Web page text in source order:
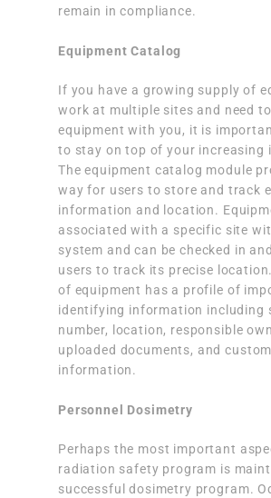
remain in compliance.
Equipment Catalog
If you have a growing supply of
work at multiple sites and need
equipment with you, it is
to stay on top of your increasing
The equipment catalog module
way for users to store and track
information and location.
associated with a specific site
system and can be checked in
users to track its precise
of equipment has a profile of
identifying information including
number, location, responsible
uploaded documents, and custom
information.
Personnel Dosimetry
Perhaps the most important
radiation safety program is
successful dosimetry program.